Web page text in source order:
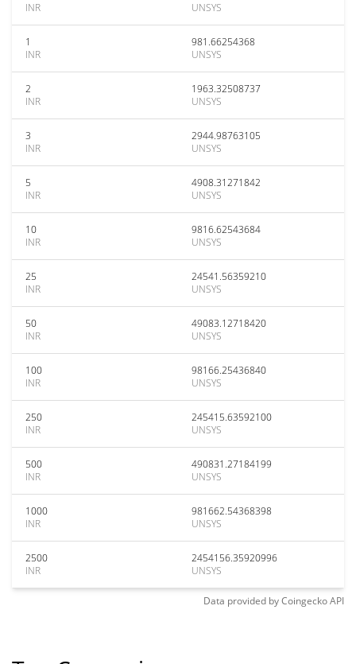
INR
UNSYS
1
INR
981.66254368
UNSYS
2
INR
1963.32508737
UNSYS
3
INR
2944.98763105
UNSYS
5
INR
4908.31271842
UNSYS
10
INR
9816.62543684
UNSYS
25
INR
24541.56359210
UNSYS
50
INR
49083.12718420
UNSYS
100
INR
98166.25436840
UNSYS
250
INR
245415.63592100
UNSYS
500
INR
490831.27184199
UNSYS
1000
INR
981662.54368398
UNSYS
2500
INR
2454156.35920996
UNSYS
Data provided byCoingeckoAPI